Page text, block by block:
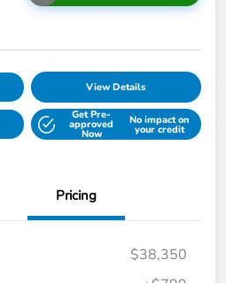
View Details
Get Pre-
approved
Now
No impact on
your credit
Pricing
$38,350